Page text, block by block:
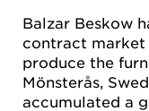
Balzar Beskow
contract market
produce the
Mönsterås,
accumulated a